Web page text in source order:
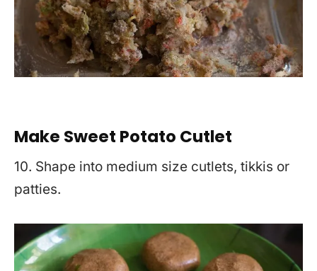
Make Sweet Potato Cutlet
10. Shape into medium size cutlets, tikkis or
patties.